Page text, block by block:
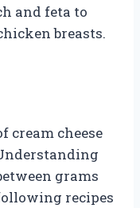
and feta to
breasts.
cream cheese
grams
recipes